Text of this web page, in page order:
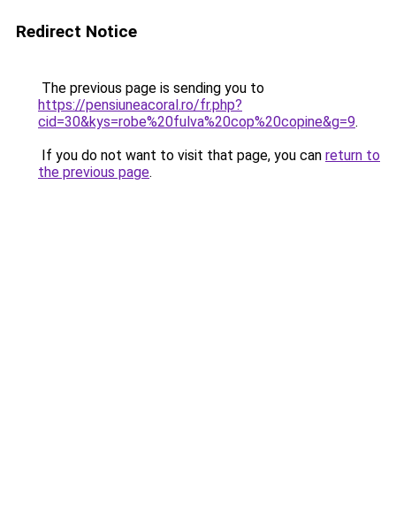
Redirect Notice
The previous page is sending you to
https://pensiuneacoral.ro/fr.php?
cid=30&kys=robe%20fulva%20cop%20copine&g=9.
If you do not want to visit that page, you can return to
the previous page.